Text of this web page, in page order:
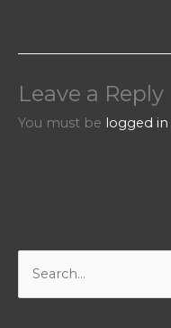
Leave a Reply
You must be logged in